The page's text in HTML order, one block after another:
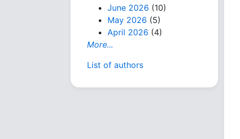
June 2026 (10)
May 2026 (5)
April 2026 (4)
More...
List of authors